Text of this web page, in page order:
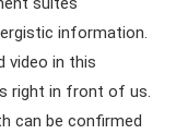
information.
video in this
right in front of us.
can be confirmed